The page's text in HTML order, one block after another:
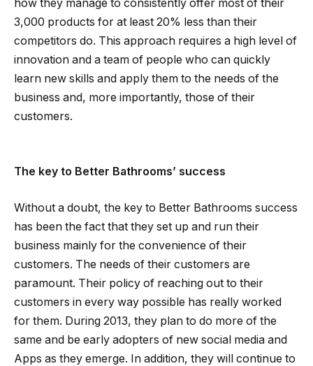
how they manage to consistently offer most of their
3,000 products for at least 20% less than their
competitors do. This approach requires a high level of
innovation and a team of people who can quickly
learn new skills and apply them to the needs of the
business and, more importantly, those of their
customers.
The key to Better Bathrooms’ success
Without a doubt, the key to Better Bathrooms success
has been the fact that they set up and run their
business mainly for the convenience of their
customers. The needs of their customers are
paramount. Their policy of reaching out to their
customers in every way possible has really worked
for them. During 2013, they plan to do more of the
same and be early adopters of new social media and
Apps as they emerge. In addition, they will continue to